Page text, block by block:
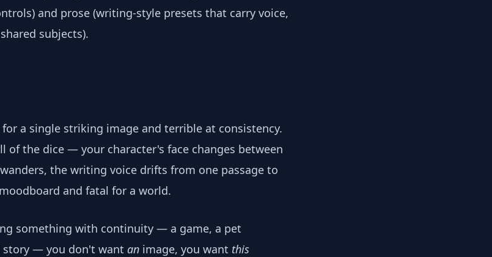
and prose (writing-style presets that carry voice,
subjects).
a single striking image and terrible at consistency.
of the dice — your character's face changes between
the writing voice drifts from one passage to
and fatal for a world.
something with continuity — a game, a pet
— you don't want an image, you want this